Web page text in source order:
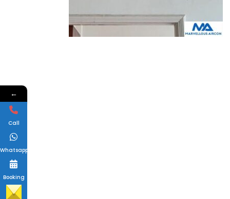
←
Call
Whatsapp
Booking